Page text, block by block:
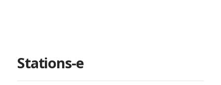
Stations-e